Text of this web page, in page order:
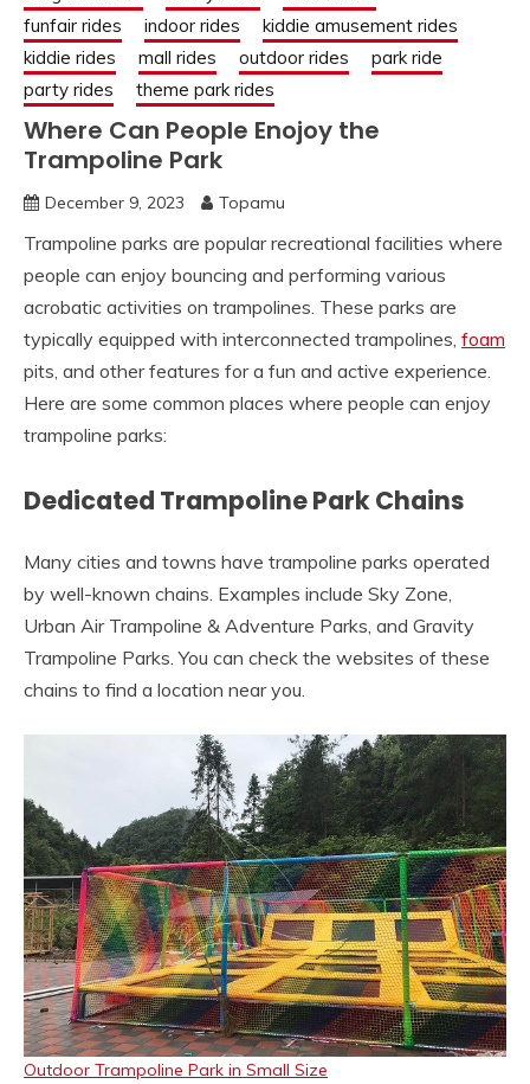
funfair rides
indoor rides
kiddie amusement rides
kiddie rides
mall rides outdoor rides
park ride
party rides
theme park rides
Where Can People Enojoy the
Trampoline Park
December 9, 2023 Topamu
Trampoline parks are popular recreational facilities where
people can enjoy bouncing and performing various
acrobatic activities on trampolines. These parks are
typically equipped with interconnected trampolines, foam
pits, and other features for a fun and active experience.
Here are some common places where people can enjoy
trampoline parks:
Dedicated Trampoline Park Chains
Many cities and towns have trampoline parks operated
by well-known chains. Examples include Sky Zone,
Urban Air Trampoline & Adventure Parks, and Gravity
Trampoline Parks. You can check the websites of these
chains to find a location near you.
Outdoor Trampoline Park in Small Size